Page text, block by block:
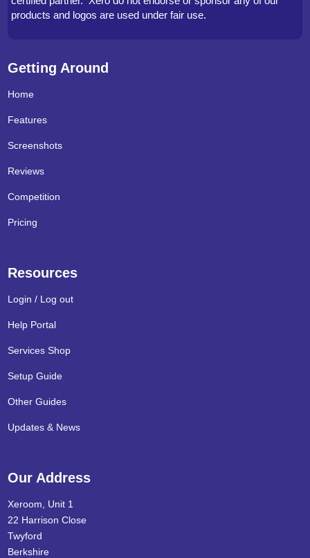
products and logos are used under fair use.
Getting Around
Home
Features
Screenshots
Reviews
Competition
Pricing
Resources
Login / Log out
Help Portal
Services Shop
Setup Guide
Other Guides
Updates & News
Our Address
Xeroom, Unit 1
22 Harrison Close
Twyford
Berkshire